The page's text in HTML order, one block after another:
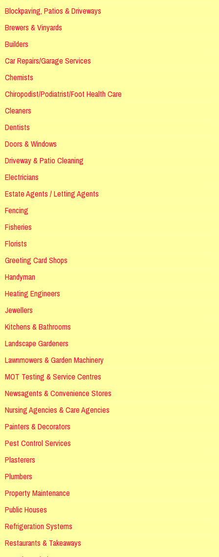
Blockpaving, Patios & Driveways
Brewers & Vinyards
Builders
Car Repairs/Garage Services
Chemists
Chiropodist/Podiatrist/Foot Health Care
Cleaners
Dentists
Doors & Windows
Driveway & Patio Cleaning
Electricians
Estate Agents / Letting Agents
Fencing
Fisheries
Florists
Greeting Card Shops
Handyman
Heating Engineers
Jewellers
Kitchens & Bathrooms
Landscape Gardeners
Lawnmowers & Garden Machinery
MOT Testing & Service Centres
Newsagents & Convenience Stores
Nursing Agencies & Care Agencies
Painters & Decorators
Pest Control Services
Plasterers
Plumbers
Property Maintenance
Public Houses
Refrigeration Systems
Restaurants & Takeaways